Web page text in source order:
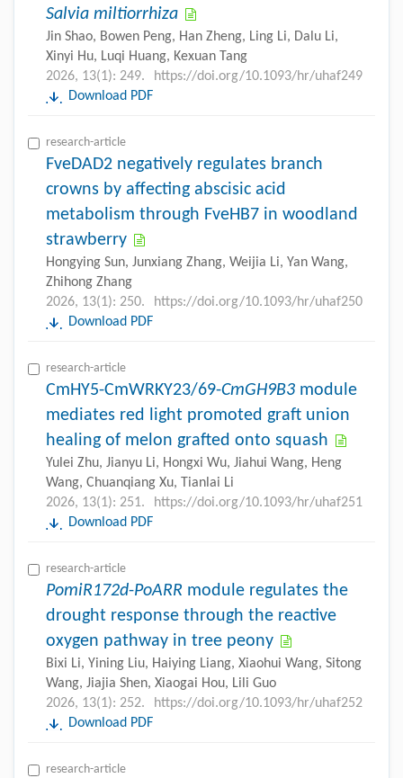
Salvia miltiorrhiza
Jin Shao, Bowen Peng, Han Zheng, Ling Li, Dalu Li,
Xinyi Hu, Luqi Huang, Kexuan Tang
2026, 13(1): 249.
https://doi.org/10.1093/hr/uhaf249
Download PDF
research-article
FveDAD2 negatively regulates branch
crowns by affecting abscisic acid
metabolism through FveHB7 in woodland
strawberry
Hongying Sun, Junxiang Zhang, Weijia Li, Yan Wang,
Zhihong Zhang
2026, 13(1): 250.
https://doi.org/10.1093/hr/uhaf250
Download PDF
research-article
CmHY5-CmWRKY23/69-CmGH9B3 module
mediates red light promoted graft union
healing of melon grafted onto squash
Yulei Zhu, Jianyu Li, Hongxi Wu, Jiahui Wang, Heng
Wang, Chuanqiang Xu, Tianlai Li
2026, 13(1): 251.
https://doi.org/10.1093/hr/uhaf251
Download PDF
research-article
PomiR172d-PoARR module regulates the
drought response through the reactive
oxygen pathway in tree peony
Bixi Li, Yining Liu, Haiying Liang, Xiaohui Wang, Sitong
Wang, Jiajia Shen, Xiaogai Hou, Lili Guo
2026, 13(1): 252.
https://doi.org/10.1093/hr/uhaf252
Download PDF
research-article